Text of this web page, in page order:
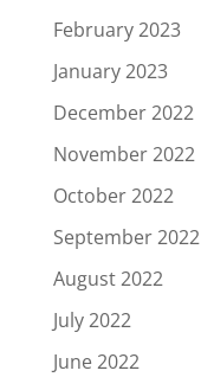
February 2023
January 2023
December 2022
November 2022
October 2022
September 2022
August 2022
July 2022
June 2022